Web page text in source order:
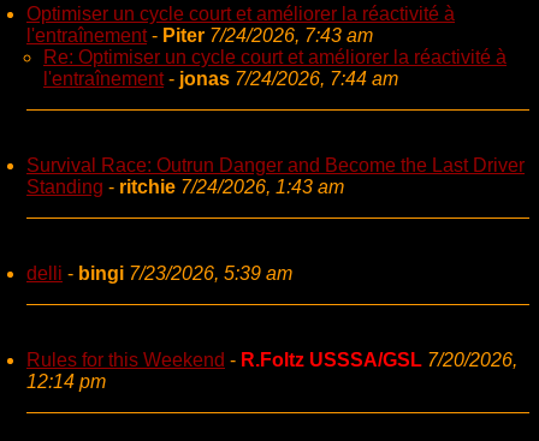
Optimiser un cycle court et améliorer la réactivité à
l'entraînement- Piter 7/24/2026, 7:43 am
Re: Optimiser un cycle court et améliorer la réactivité à
l'entraînement- jonas 7/24/2026, 7:44 am
Survival Race: Outrun Danger and Become the Last Driver
Standing - ritchie 7/24/2026, 1:43 am
delli - bingi 7/23/2026, 5:39 am
Rules for this Weekend - R.Foltz USSSA/GSL 7/20/2026,
12:14 pm